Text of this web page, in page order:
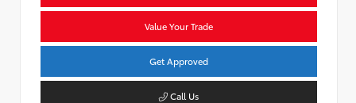
Value Your Trade
Get Approved
Call Us